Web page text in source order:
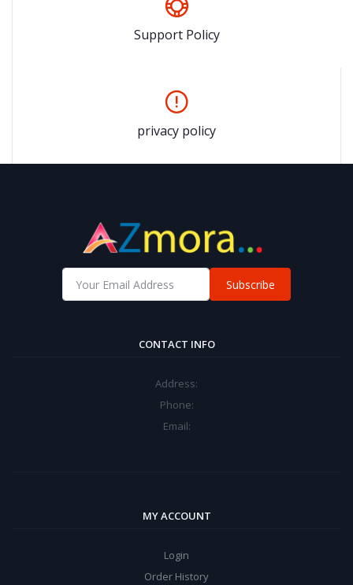
Support Policy
privacy policy
Subscribe
CONTACT INFO
Address:
Phone:
Email:
MY ACCOUNT
Login
Order History